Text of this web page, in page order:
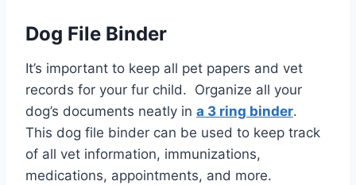
Dog File Binder
It’s important to keep all pet papers and vet
records for your fur child. Organize all your
dog’s documents neatly in a 3 ring binder.
This dog file binder can be used to keep track
of all vet information, immunizations,
medications, appointments, and more.